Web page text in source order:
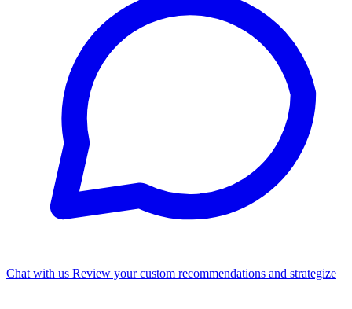
Chat with us Review your custom recommendations and strategize